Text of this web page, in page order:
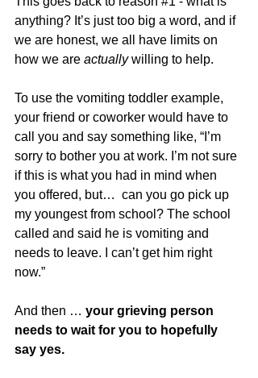
anything? It’s just too big a word, and if
we are honest, we all have limits on
how we are actually willing to help.
To use the vomiting toddler example,
your friend or coworker would have to
call you and say something like, “I’m
sorry to bother you at work. I’m not sure
if this is what you had in mind when
you offered, but…  can you go pick up
my youngest from school? The school
called and said he is vomiting and
needs to leave. I can’t get him right
now.”
And then … your grieving person
needs to wait for you to hopefully
say yes.